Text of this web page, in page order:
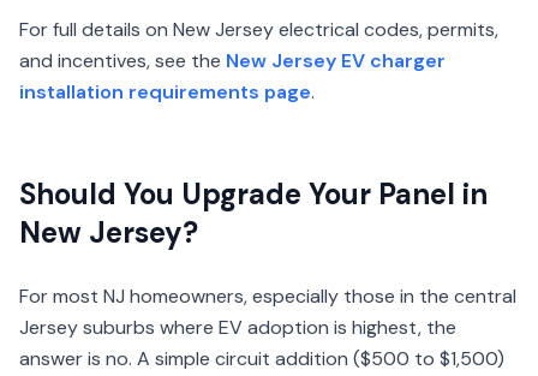
For full details on New Jersey electrical codes, permits,
and incentives, see the New Jersey EV charger
installation requirements page.
Should You Upgrade Your Panel in
New Jersey?
For most NJ homeowners, especially those in the central
Jersey suburbs where EV adoption is highest, the
answer is no. A simple circuit addition ($500 to $1,500)